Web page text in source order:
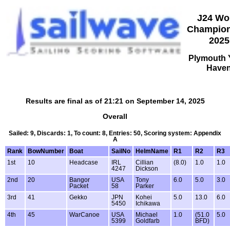
J24
2025
Plymouth
Results are final as of 21:21 on September 14, 2025
Overall
Sailed: 9, Discards: 1, To count: 8, Entries: 50, Scoring system: Appendix
A
Rank
BowNumber Boat SailNo HelmName R1 R2
R3
1st
10 Headcase
IRL
4247
Cillian
Dickson
(8.0) 1.0 1.0
2nd 20
Bangor
Packet
USA
58
Tony
Parker
6.0 5.0 3.0
3rd 41 Gekko
JPN
5450
Kohei
Ichikawa
5.0 13.0 6.0
4th 45 WarCanoe
USA
5399
Michael
Goldfarb
1.0
(51.0
BFD)
5.0